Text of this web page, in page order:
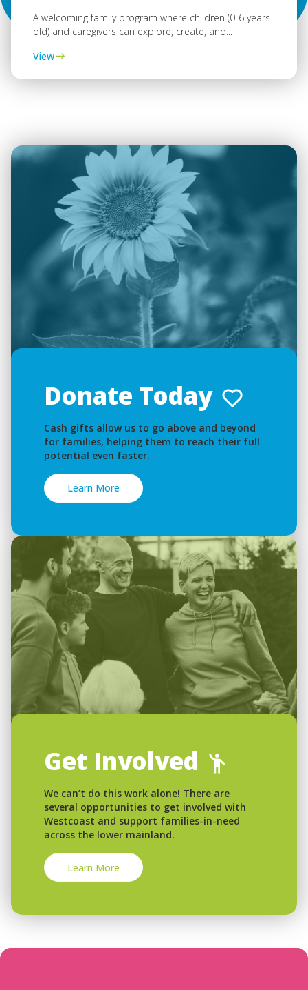
A welcoming family program where children (0-6 years
old) and caregivers can explore, create, and...
View
Donate Today
Cash gifts allow us to go above and beyond
for families, helping them to reach their full
potential even faster.
Learn More
Get Involved
We can’t do this work alone! There are
several opportunities to get involved with
Westcoast and support families-in-need
across the lower mainland.
Learn More